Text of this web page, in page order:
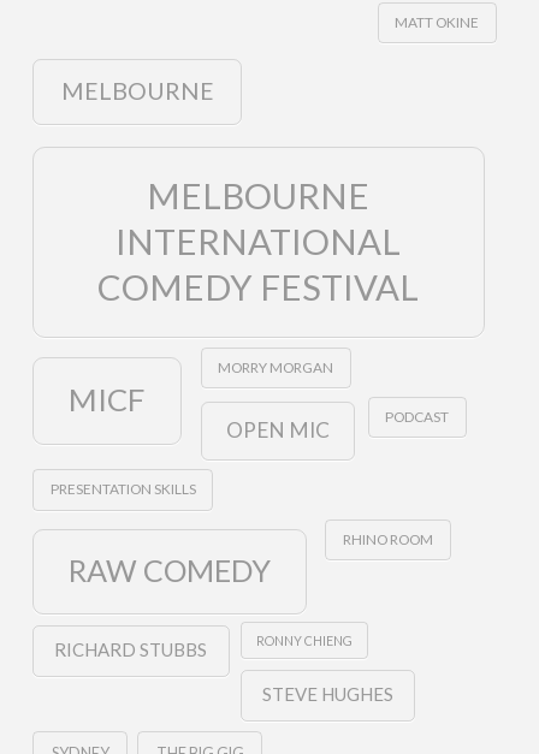
MATT OKINE
MELBOURNE
MELBOURNE
INTERNATIONAL
COMEDY FESTIVAL
MICF
MORRY MORGAN
OPEN MIC PODCAST
PRESENTATION SKILLS
RAW COMEDY
RHINO ROOM
RICHARD STUBBS RONNY CHIENG
STEVE HUGHES